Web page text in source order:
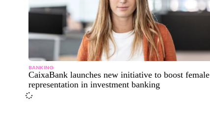
BANKING
CaixaBank launches new initiative to boost female
representation in investment banking